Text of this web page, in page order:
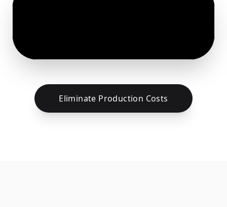
Eliminate Production Costs